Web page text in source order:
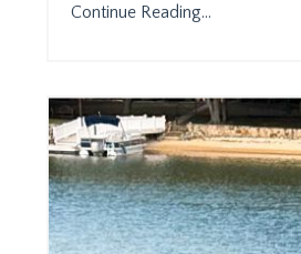
Continue Reading...